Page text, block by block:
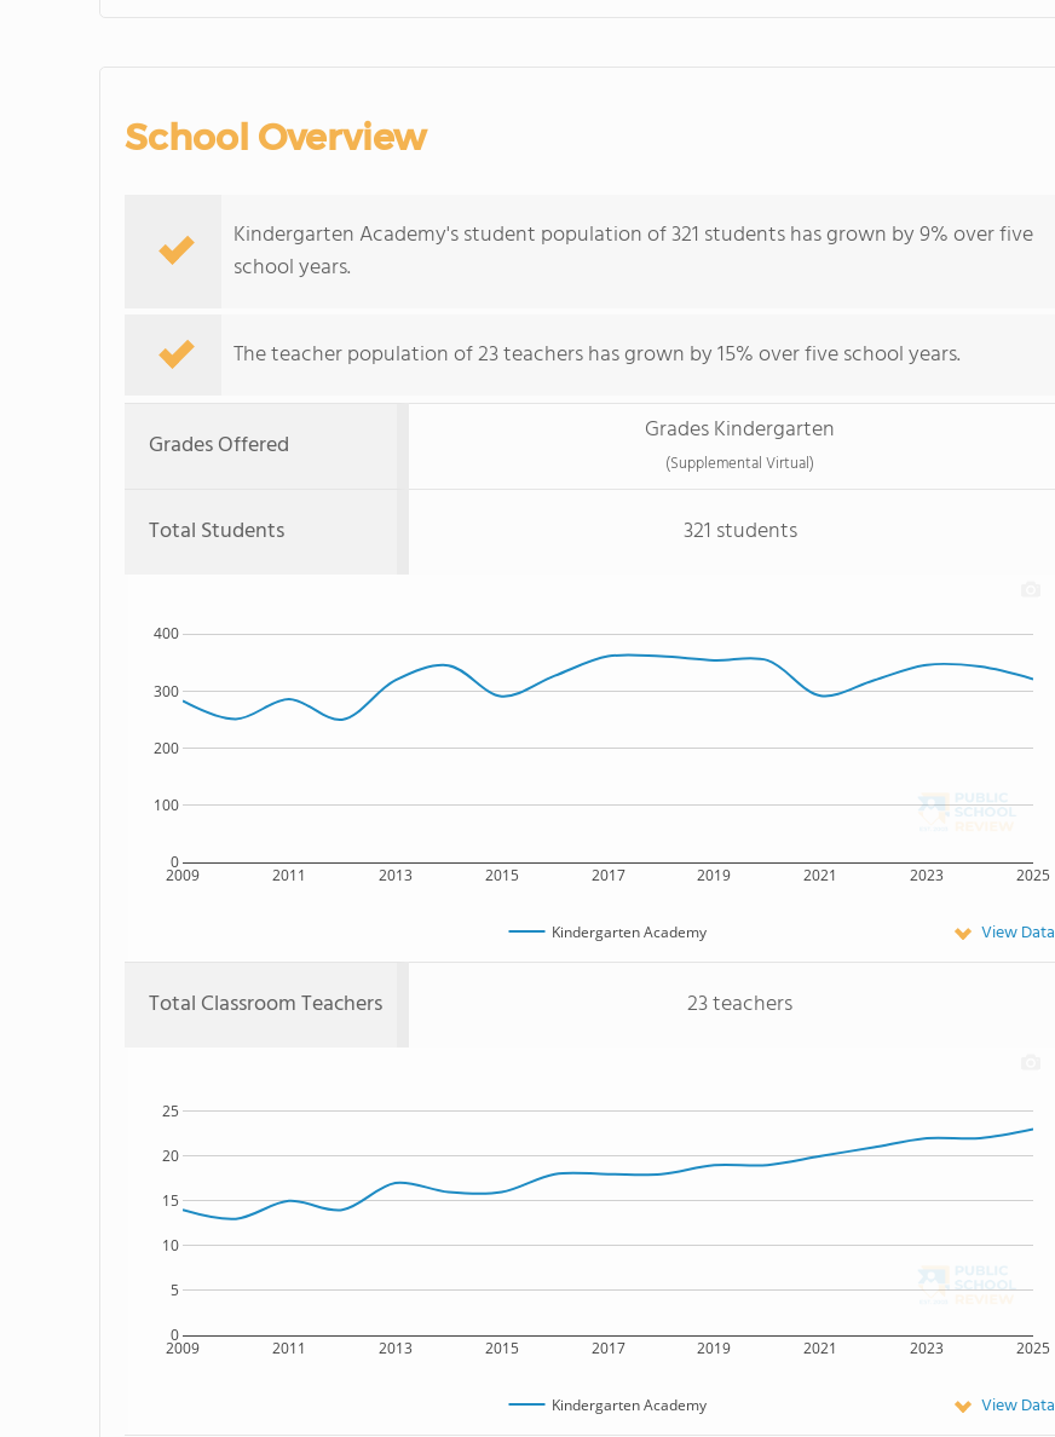
School Overview
Kindergarten Academy's student population of 321 students has grown by 9% over five
school years.
The teacher population of 23 teachers has grown by 15% over five school years.
Grades Offered Grades Kindergarten
(Supplemental Virtual)
Total Students 321 students
2009 2011 2013 2015 2017 2019 2021 2023 2025
0
100
200
300
400
Kindergarten Academy View Data
Total Classroom Teachers 23 teachers
2009 2011 2013 2015 2017 2019 2021 2023 2025
0
5
10
15
20
25
Kindergarten Academy View Data